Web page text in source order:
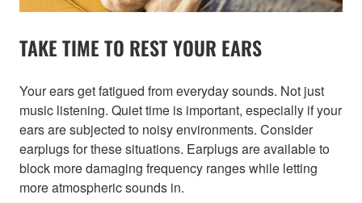
TAKE TIME TO REST YOUR EARS
Your ears get fatigued from everyday sounds. Not just
music listening. Quiet time is important, especially if your
ears are subjected to noisy environments. Consider
earplugs for these situations. Earplugs are available to
block more damaging frequency ranges while letting
more atmospheric sounds in.